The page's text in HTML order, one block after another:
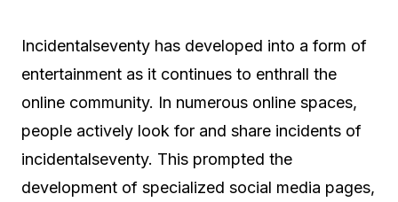
Incidentalseventy has developed into a form of
entertainment as it continues to enthrall the
online community. In numerous online spaces,
people actively look for and share incidents of
incidentalseventy. This prompted the
development of specialized social media pages,